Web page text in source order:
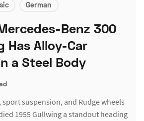
German
Benz 300
Has Alloy-Car
a Steel Body
sport suspension, and Rudge wheels
1955 Gullwing a standout heading